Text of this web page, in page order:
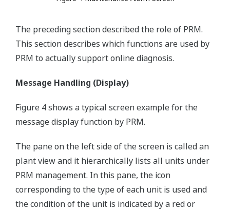
The preceding section described the role of PRM.
This section describes which functions are used by
PRM to actually support online diagnosis.
Message Handling (Display)
Figure 4 shows a typical screen example for the
message display function by PRM.
The pane on the left side of the screen is called an
plant view and it hierarchically lists all units under
PRM management. In this pane, the icon
corresponding to the type of each unit is used and
the condition of the unit is indicated by a red or